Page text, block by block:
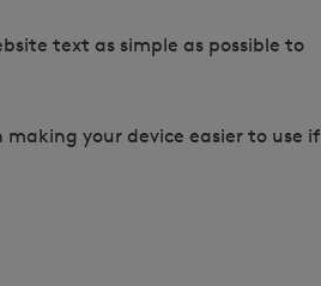
text as simple as possible to
making your device easier to use if